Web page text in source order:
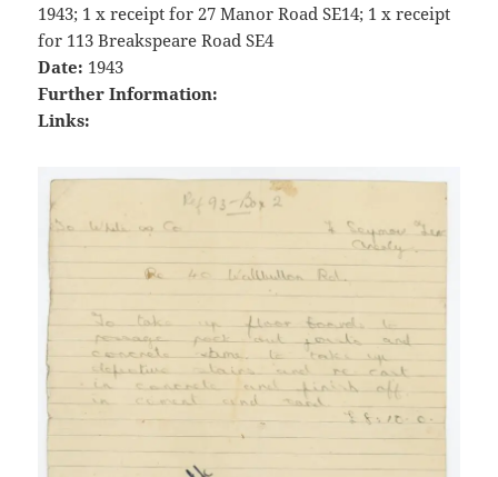
1943; 1 x receipt for 27 Manor Road SE14; 1 x receipt
for 113 Breakspeare Road SE4
Date: 1943
Further Information:
Links: